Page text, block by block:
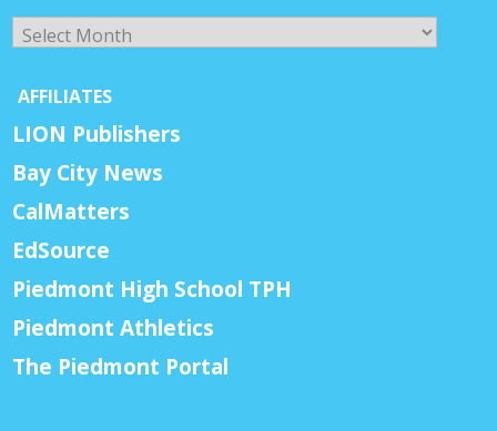
Archives
AFFILIATES
LION Publishers
Bay City News
CalMatters
EdSource
Piedmont High School TPH
Piedmont Athletics
The Piedmont Portal